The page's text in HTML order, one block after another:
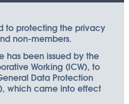
to protecting the privacy
non-members.
has been issued by the
Working (ICW), to
Data Protection
which came into effect